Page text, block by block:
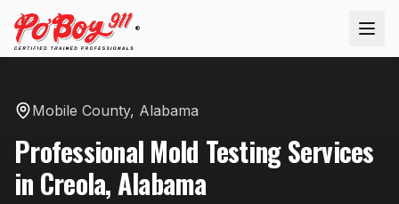
®
Mobile County, Alabama
Professional Mold TestingServices
in Creola,Alabama